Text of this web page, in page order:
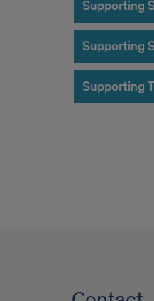
Supporting
Supporting
Supporting